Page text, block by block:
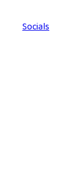
Socials